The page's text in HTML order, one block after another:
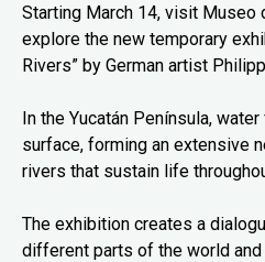
Starting March 14, visit Museo
explore the new temporary
Rivers” by German artist
In the Yucatán Península,
surface, forming an extensive
rivers that sustain life
The exhibition creates a
different parts of the world and